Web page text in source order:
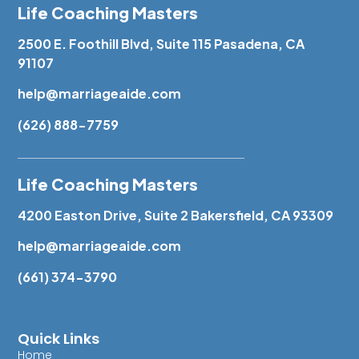
Life Coaching Masters
2500 E. Foothill Blvd, Suite 115 Pasadena, CA
91107
help@marriageaide.com
(626) 888-7759
Life Coaching Masters
4200 Easton Drive, Suite 2 Bakersfield, CA 93309
help@marriageaide.com
(661) 374-3790
Quick Links
Home